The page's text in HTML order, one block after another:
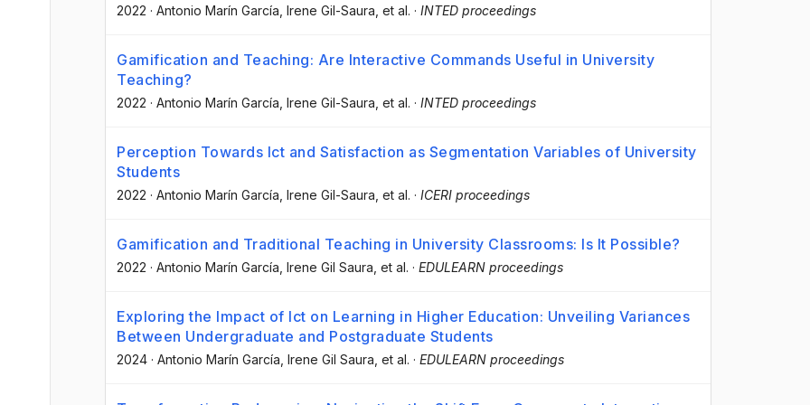
2022 · Antonio Marín García , Irene Gil-Saura , et al. · INTED proceedings
Gamification and Teaching: Are Interactive Commands Useful in University
Teaching?
2022 · Antonio Marín García , Irene Gil-Saura , et al. · INTED proceedings
Perception Towards Ict and Satisfaction as Segmentation Variables of University
Students
2022 · Antonio Marín García , Irene Gil-Saura , et al. · ICERI proceedings
Gamification and Traditional Teaching in University Classrooms: Is It Possible?
2022 · Antonio Marín García , Irene Gil Saura , et al. · EDULEARN proceedings
Exploring the Impact of Ict on Learning in Higher Education: Unveiling Variances
Between Undergraduate and Postgraduate Students
2024 · Antonio Marín García , Irene Gil Saura , et al. · EDULEARN proceedings